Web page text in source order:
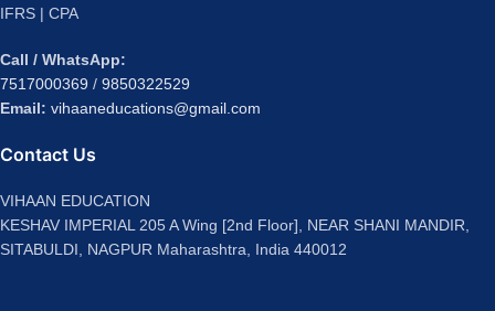
IFRS | CPA
Call / WhatsApp:
7517000369 / 9850322529
Email: vihaaneducations@gmail.com
Contact Us
VIHAAN EDUCATION
KESHAV IMPERIAL 205 A Wing [2nd Floor], NEAR SHANI MANDIR,
SITABULDI, NAGPUR Maharashtra, India 440012